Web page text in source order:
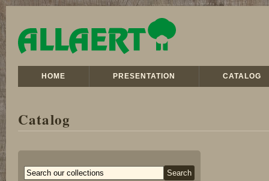
HOME PRESENTATION CATALOG
Catalog